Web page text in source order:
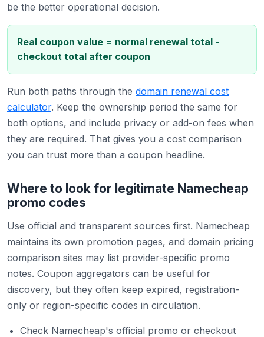
be the better operational decision.
Real coupon value = normal renewal total -
checkout total after coupon
Run both paths through the domain renewal cost
calculator. Keep the ownership period the same for
both options, and include privacy or add-on fees when
they are required. That gives you a cost comparison
you can trust more than a coupon headline.
Where to look for legitimate Namecheap
promo codes
Use official and transparent sources first. Namecheap
maintains its own promotion pages, and domain pricing
comparison sites may list provider-specific promo
notes. Coupon aggregators can be useful for
discovery, but they often keep expired, registration-
only or region-specific codes in circulation.
Check Namecheap's official promo or checkout